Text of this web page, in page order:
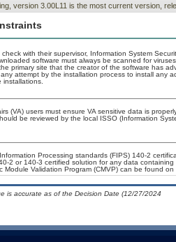
version 3.00L11 is the most current version,
check with their supervisor, Information System
software must always be scanned for
primary site that the creator of the software has
attempt by the installation process to install any
installations.
(VA) users must ensure VA sensitive data is
be reviewed by the local ISSO (Information
Processing standards (FIPS) 140-2
2 or 140-3 certified solution for any data
Module Validation Program (CMVP) can be found
is accurate as of the Decision Date (12/27/2024